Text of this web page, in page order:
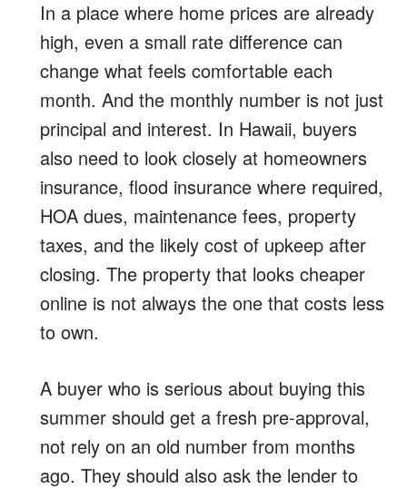
In a place where home prices are already
high, even a small rate difference can
change what feels comfortable each
month. And the monthly number is not just
principal and interest. In Hawaii, buyers
also need to look closely at homeowners
insurance, flood insurance where required,
HOA dues, maintenance fees, property
taxes, and the likely cost of upkeep after
closing. The property that looks cheaper
online is not always the one that costs less
to own.
A buyer who is serious about buying this
summer should get a fresh pre-approval,
not rely on an old number from months
ago. They should also ask the lender to